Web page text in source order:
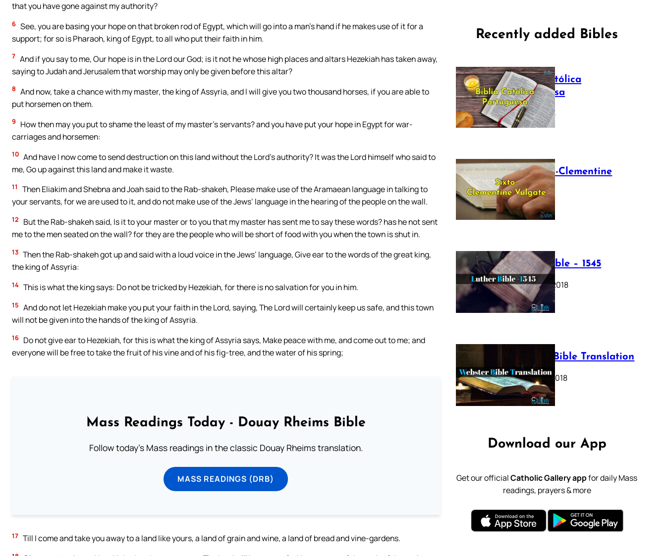
that you have gone against my authority?
6 See, you are basing your hope on that broken rod of Egypt, which will go into a man’s hand if he makes use of it for a
support; for so is Pharaoh, king of Egypt, to all who put their faith in him.
7 And if you say to me, Our hope is in the Lord our God; is it not he whose high places and altars Hezekiah has taken away,
saying to Judah and Jerusalem that worship may only be given before this altar?
8 And now, take a chance with my master, the king of Assyria, and I will give you two thousand horses, if you are able to
put horsemen on them.
9
How then may you put to shame the least of my master’s servants? and you have put your hope in Egypt for war-
carriages and horsemen:
10 And have I now come to send destruction on this land without the Lord’s authority? It was the Lord himself who said to
me, Go up against this land and make it waste.
11
Then Eliakim and Shebna and Joah said to the Rab-shakeh, Please make use of the Aramaean language in talking to
your servants, for we are used to it, and do not make use of the Jews’ language in the hearing of the people on the wall.
12
But the Rab-shakeh said, Is it to your master or to you that my master has sent me to say these words? has he not sent
me to the men seated on the wall? for they are the people who will be short of food with you when the town is shut in.
13 Then the Rab-shakeh got up and said with a loud voice in the Jews’ language, Give ear to the words of the great king,
the king of Assyria:
14 This is what the king says: Do not be tricked by Hezekiah, for there is no salvation for you in him.
15 And do not let Hezekiah make you put your faith in the Lord, saying, The Lord will certainly keep us safe, and this town
will not be given into the hands of the king of Assyria.
16 Do not give ear to Hezekiah, for this is what the king of Assyria says, Make peace with me, and come out to me; and
everyone will be free to take the fruit of his vine and of his fig-tree, and the water of his spring;
Mass Readings Today - Douay Rheims Bible
Follow today's Mass readings in the classic Douay Rheims translation.
MASS READINGS (DRB)
17 Till I come and take you away to a land like yours, a land of grain and wine, a land of bread and vine-gardens.
Recently added Bibles
Bíblia Católica
Portuguesa
July 16, 2025
The Sixto-Clementine
Vulgate
July 12, 2025
Luther Bible – 1545
October 17, 2018
Webster Bible Translation
October 11, 2018
Download our App
Get our officialCatholic Gallery appfor daily Mass
readings, prayers & more